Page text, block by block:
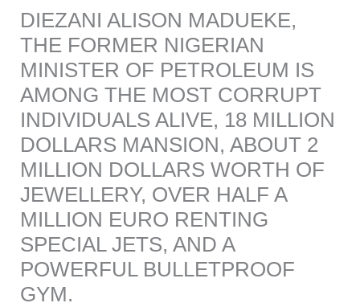
DIEZANI ALISON MADUEKE,
THE FORMER NIGERIAN
MINISTER OF PETROLEUM IS
AMONG THE MOST CORRUPT
INDIVIDUALS ALIVE, 18 MILLION
DOLLARS MANSION, ABOUT 2
MILLION DOLLARS WORTH OF
JEWELLERY, OVER HALF A
MILLION EURO RENTING
SPECIAL JETS, AND A
POWERFUL BULLETPROOF
GYM.